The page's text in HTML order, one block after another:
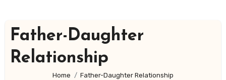
Father-Daughter
Relationship
Home Father-Daughter Relationship